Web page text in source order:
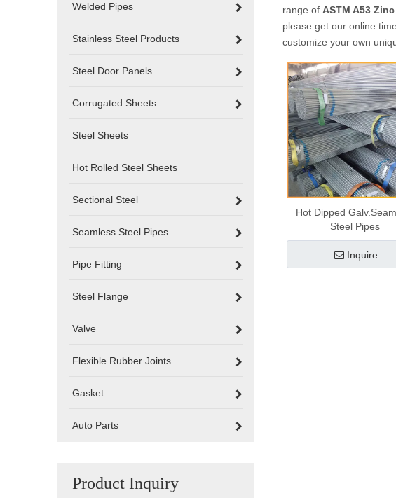
Welded Pipes
Stainless Steel Products
Steel Door Panels
Corrugated Sheets
Steel Sheets
Hot Rolled Steel Sheets
Sectional Steel
Seamless Steel Pipes
Pipe Fitting
Steel Flange
Valve
Flexible Rubber Joints
Gasket
Auto Parts
Product Inquiry
range of ASTM A53
please get our online
customize your own
Hot Dipped
Steel Pipes
Inquire